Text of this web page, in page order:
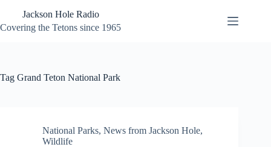
content
Jackson Hole Radio
Covering the Tetons since 1965
Tag Grand Teton National Park
National Parks, News from Jackson Hole,
Wildlife